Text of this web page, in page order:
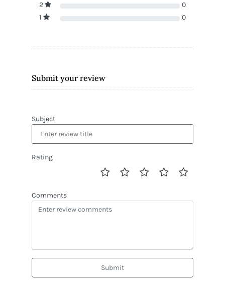
2
0
1
0
Submit your review
Subject
Rating
Comments
Submit